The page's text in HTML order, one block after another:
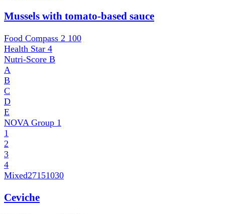
Mussels with tomato-based sauce
Food Compass 2 100
Health Star 4
Nutri-Score B
A
B
C
D
E
NOVA Group 1
1
2
3
4
Mixed27151030
Ceviche